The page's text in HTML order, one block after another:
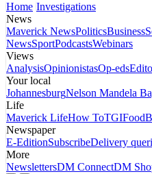
Home Investigations
News
Maverick NewsPoliticsBusiness
NewsSportPodcastsWebinars
Views
AnalysisOpinionistasOp-eds
Your local
JohannesburgNelson Mandela
Life
Maverick LifeHow ToTGIFood
Newspaper
E-EditionSubscribeDelivery
More
NewslettersDM ConnectDM